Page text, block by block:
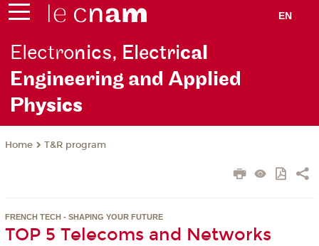
EN
Electronics, Electrical
Engineering and Applied
Physics
Home T&R program
FRENCH TECH - SHAPING YOUR FUTURE
TOP 5 Telecoms and Networks